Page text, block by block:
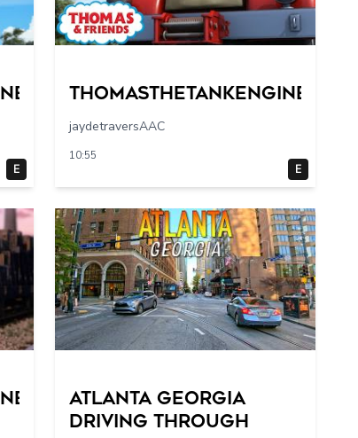
E
Thomasthetankengine
jaydetraversAAC
10:55
E
Atlanta Georgia
Driving Through